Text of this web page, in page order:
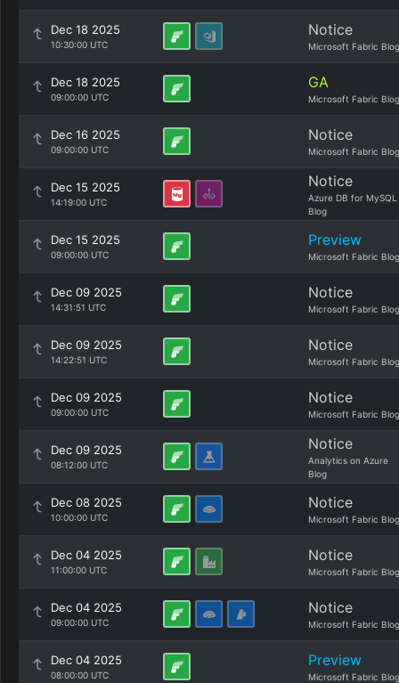
Dec 18 2025
10:30:00 UTC
Notice
Microsoft Fabric Blog
Dec 18 2025
09:00:00 UTC
GA
Microsoft Fabric Blog
Dec 16 2025
09:00:00 UTC
Notice
Microsoft Fabric Blog
Dec 15 2025
14:19:00 UTC
Notice
Azure DB for MySQL
Blog
Dec 15 2025
09:00:00 UTC
Preview
Microsoft Fabric Blog
Dec 09 2025
14:31:51 UTC
Notice
Microsoft Fabric Blog
Dec 09 2025
14:22:51 UTC
Notice
Microsoft Fabric Blog
Dec 09 2025
09:00:00 UTC
Notice
Microsoft Fabric Blog
Dec 09 2025
08:12:00 UTC
Notice
Analytics on Azure
Blog
Dec 08 2025
10:00:00 UTC
Notice
Microsoft Fabric Blog
Dec 04 2025
11:00:00 UTC
Notice
Microsoft Fabric Blog
Dec 04 2025
09:00:00 UTC
Notice
Microsoft Fabric Blog
Dec 04 2025
08:00:00 UTC
Preview
Microsoft Fabric Blog